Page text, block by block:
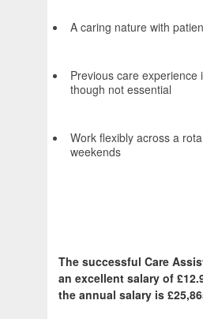
A caring nature with
Previous care experience
though not essential
Work flexibly across a
weekends
The successful Care
an excellent salary of
the annual salary is